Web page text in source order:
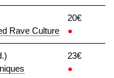
Rave Culture
20€
●
23€
●